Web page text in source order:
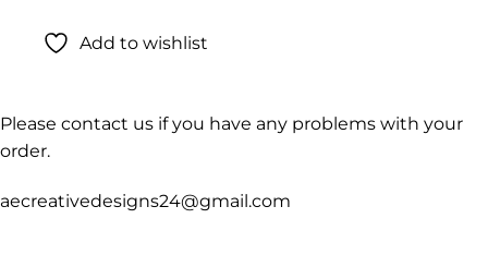
$24.99
Add to wishlist
Please contact us if you have any problems with your
order.
aecreativedesigns24@gmail.com